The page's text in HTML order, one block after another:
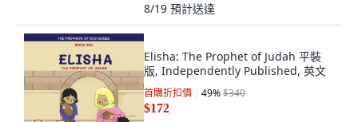
8/19 預計送達
Elisha: The Prophet of Judah 平裝
版, Independently Published, 英文
首購折扣價 49%$340
$172